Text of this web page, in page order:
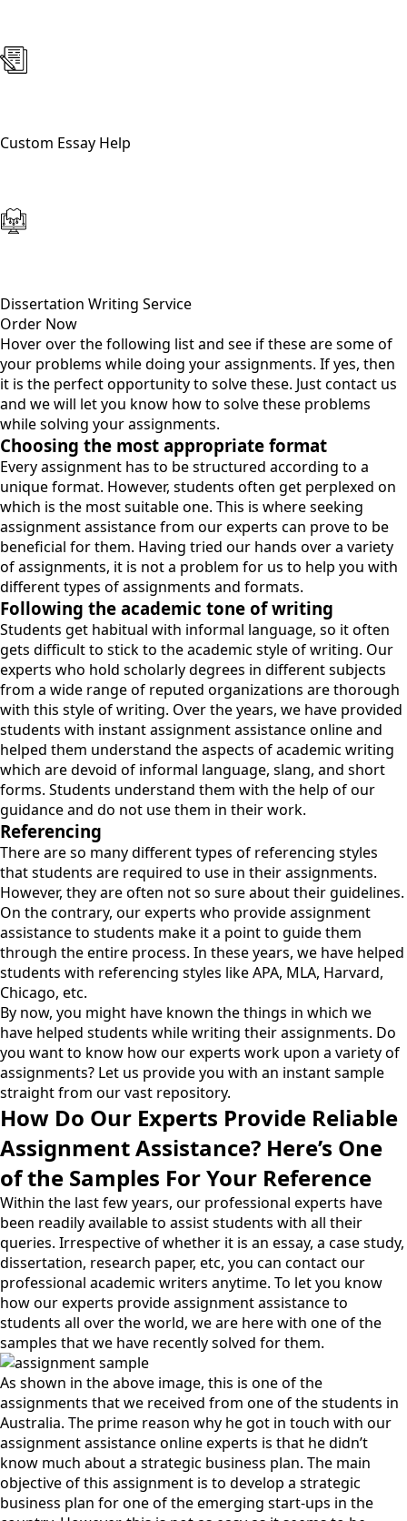
Custom Essay Help
Dissertation Writing Service
Order Now
Hover over the following list and see if these are some of
your problems while doing your assignments. If yes, then
it is the perfect opportunity to solve these. Just contact us
and we will let you know how to solve these problems
while solving your assignments.
Choosing the most appropriate format
Every assignment has to be structured according to a
unique format. However, students often get perplexed on
which is the most suitable one. This is where seeking
assignment assistance from our experts can prove to be
beneficial for them. Having tried our hands over a variety
of assignments, it is not a problem for us to help you with
different types of assignments and formats.
Following the academic tone of writing
Students get habitual with informal language, so it often
gets difficult to stick to the academic style of writing. Our
experts who hold scholarly degrees in different subjects
from a wide range of reputed organizations are thorough
with this style of writing. Over the years, we have provided
students with instant assignment assistance online and
helped them understand the aspects of academic writing
which are devoid of informal language, slang, and short
forms. Students understand them with the help of our
guidance and do not use them in their work.
Referencing
There are so many different types of referencing styles
that students are required to use in their assignments.
However, they are often not so sure about their guidelines.
On the contrary, our experts who provide assignment
assistance to students make it a point to guide them
through the entire process. In these years, we have helped
students with referencing styles like APA, MLA, Harvard,
Chicago, etc.
By now, you might have known the things in which we
have helped students while writing their assignments. Do
you want to know how our experts work upon a variety of
assignments? Let us provide you with an instant sample
straight from our vast repository.
How Do Our Experts Provide Reliable
Assignment Assistance? Here’s One
of the Samples For Your Reference
Within the last few years, our professional experts have
been readily available to assist students with all their
queries. Irrespective of whether it is an essay, a case study,
dissertation, research paper, etc, you can contact our
professional academic writers anytime. To let you know
how our experts provide assignment assistance to
students all over the world, we are here with one of the
samples that we have recently solved for them.
As shown in the above image, this is one of the
assignments that we received from one of the students in
Australia. The prime reason why he got in touch with our
assignment assistance online experts is that he didn’t
know much about a strategic business plan. The main
objective of this assignment is to develop a strategic
business plan for one of the emerging start-ups in the